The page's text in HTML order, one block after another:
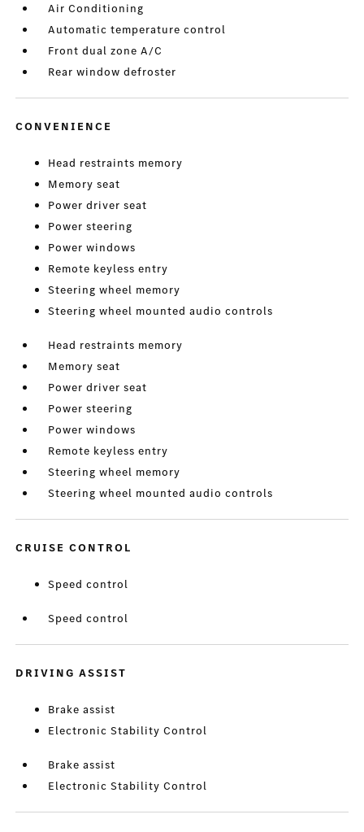
Air Conditioning
Automatic temperature control
Front dual zone A/C
Rear window defroster
CONVENIENCE
Head restraints memory
Memory seat
Power driver seat
Power steering
Power windows
Remote keyless entry
Steering wheel memory
Steering wheel mounted audio controls
Head restraints memory
Memory seat
Power driver seat
Power steering
Power windows
Remote keyless entry
Steering wheel memory
Steering wheel mounted audio controls
CRUISE CONTROL
Speed control
Speed control
DRIVING ASSIST
Brake assist
Electronic Stability Control
Brake assist
Electronic Stability Control